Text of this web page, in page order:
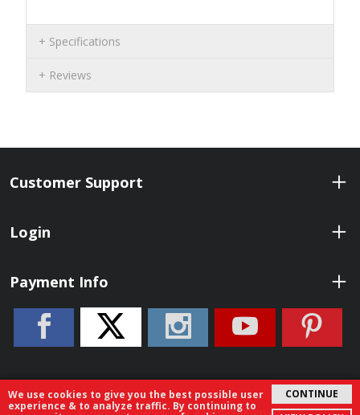
We use cookies to give you the best possible user
experience & to analyze traffic. By continuing to
CONTINUE
Specifications
Reviews
Customer Support
Login
Payment Info
© 2026 ShopBenelli.com. All Rights Reserved.